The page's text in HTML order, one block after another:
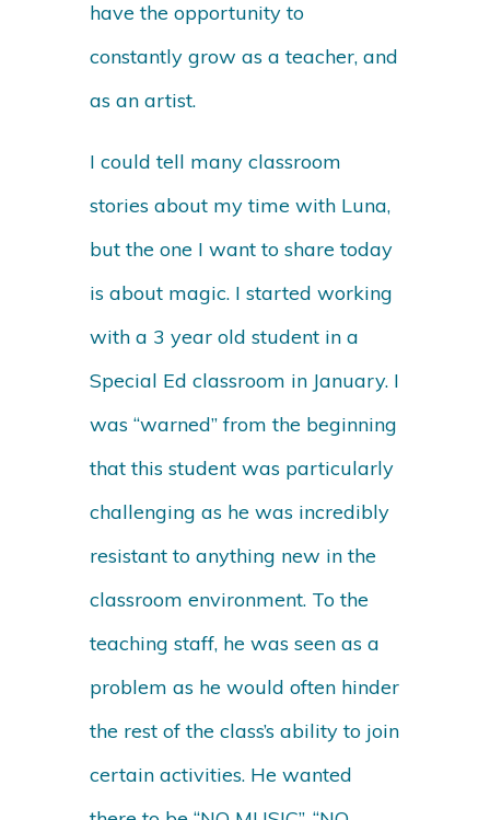
have the opportunity to
constantly grow as a teacher, and
as an artist.
I could tell many classroom
stories about my time with Luna,
but the one I want to share today
is about magic. I started working
with a 3 year old student in a
Special Ed classroom in January. I
was “warned” from the beginning
that this student was particularly
challenging as he was incredibly
resistant to anything new in the
classroom environment. To the
teaching staff, he was seen as a
problem as he would often hinder
the rest of the class’s ability to join
certain activities. He wanted